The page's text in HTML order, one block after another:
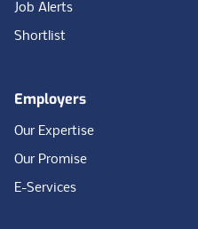
Job Alerts
Shortlist
Employers
Our Expertise
Our Promise
E-Services